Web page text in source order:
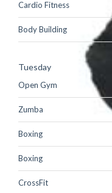
Cardio Fitness
Body Building
Tuesday
Open Gym
Zumba
Boxing
Boxing
CrossFit